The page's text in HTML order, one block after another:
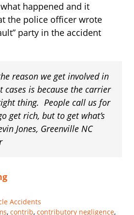
happened and it
the police officer wrote
party in the accident
reason we get involved in
cases is because the carrier
thing. People call us for
get rich, but to get what’s
Jones, Greenville NC
Accidents
, contrib, contributory negligence,